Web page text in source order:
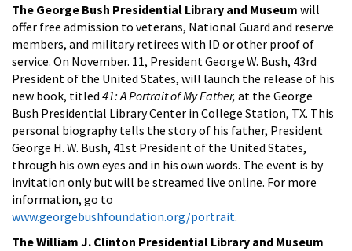
The George Bush Presidential Library and Museum will
offer free admission to veterans, National Guard and reserve
members, and military retirees with ID or other proof of
service. On November. 11, President George W. Bush, 43rd
President of the United States, will launch the release of his
new book, titled 41: A Portrait of My Father, at the George
Bush Presidential Library Center in College Station, TX. This
personal biography tells the story of his father, President
George H. W. Bush, 41st President of the United States,
through his own eyes and in his own words. The event is by
invitation only but will be streamed live online. For more
information, go to
www.georgebushfoundation.org/portrait.
The William J. Clinton Presidential Library and Museum